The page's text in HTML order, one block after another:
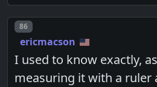
Post number
86
ericmacson
I used to know exactly,
measuring it with a ruler